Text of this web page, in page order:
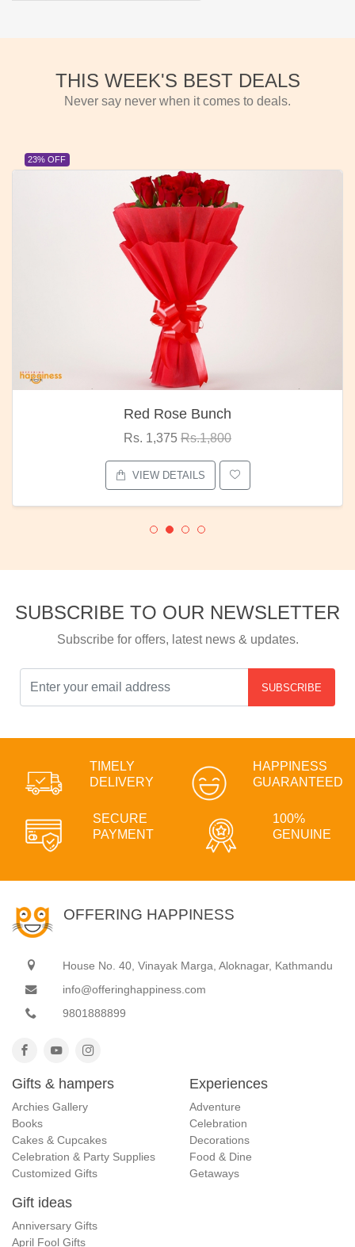
THIS WEEK'S BEST DEALS
Never say never when it comes to deals.
23% OFF
Red Rose Bunch
Rs. 1,375 Rs.1,800
VIEW DETAILS
SUBSCRIBE TO OUR NEWSLETTER
Subscribe for offers, latest news & updates.
SUBSCRIBE
TIMELY
DELIVERY
HAPPINESS
GUARANTEED
SECURE
PAYMENT
100%
GENUINE
OFFERING HAPPINESS
House No. 40, Vinayak Marga, Aloknagar, Kathmandu
info@offeringhappiness.com
9801888899
Gifts & hampers
Archies Gallery
Books
Cakes & Cupcakes
Celebration & Party Supplies
Customized Gifts
Experiences
Adventure
Celebration
Decorations
Food & Dine
Getaways
Gift ideas
Anniversary Gifts
April Fool Gifts